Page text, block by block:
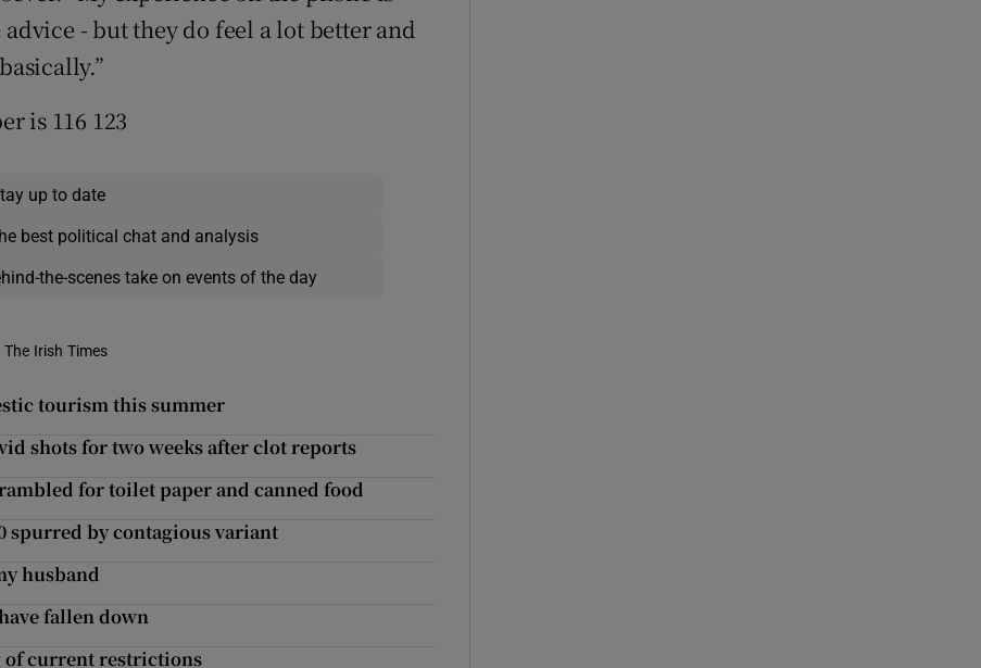
- but they do feel a lot better and
is 116 123
up to date
best political chat and analysis
the-scenes take on events of the day
Irish Times
tourism this summer
shots for two weeks after clot reports
for toilet paper and canned food
spurred by contagious variant
husband
fallen down
of current restrictions